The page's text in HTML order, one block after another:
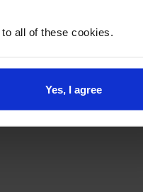
all of these cookies.
Yes, I agree